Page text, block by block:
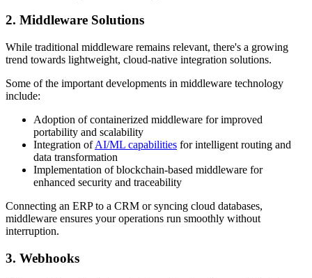
2. Middleware Solutions
While traditional middleware remains relevant, there's a growing
trend towards lightweight, cloud-native integration solutions.
Some of the important developments in middleware technology
include:
Adoption of containerized middleware for improved
portability and scalability
Integration ofAI/ML capabilities for intelligent routing and
data transformation
Implementation of blockchain-based middleware for
enhanced security and traceability
Connecting an ERP to a CRM or syncing cloud databases,
middleware ensures your operations run smoothly without
interruption.
3. Webhooks